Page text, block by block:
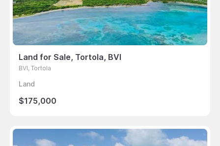
Land for Sale, Tortola, BVI
BVI, Tortola
Land
$175,000